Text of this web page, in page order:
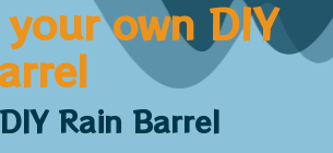
own DIY
Rain Barrel